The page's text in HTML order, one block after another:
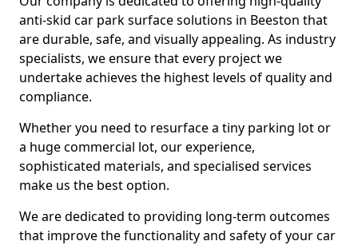
anti-skid car park surface solutions in Beeston that
are durable, safe, and visually appealing. As industry
specialists, we ensure that every project we
undertake achieves the highest levels of quality and
compliance.
Whether you need to resurface a tiny parking lot or
a huge commercial lot, our experience,
sophisticated materials, and specialised services
make us the best option.
We are dedicated to providing long-term outcomes
that improve the functionality and safety of your car